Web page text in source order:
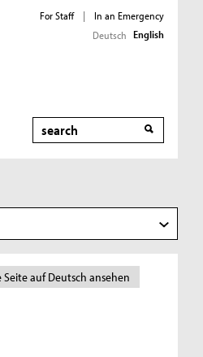
For Staff |
In an Emergency
Deutsch English
Search
Seite auf Deutsch ansehen